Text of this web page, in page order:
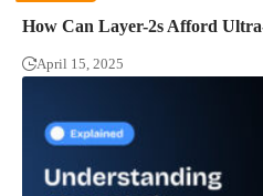
How Can Layer-2s Afford
April 15, 2025